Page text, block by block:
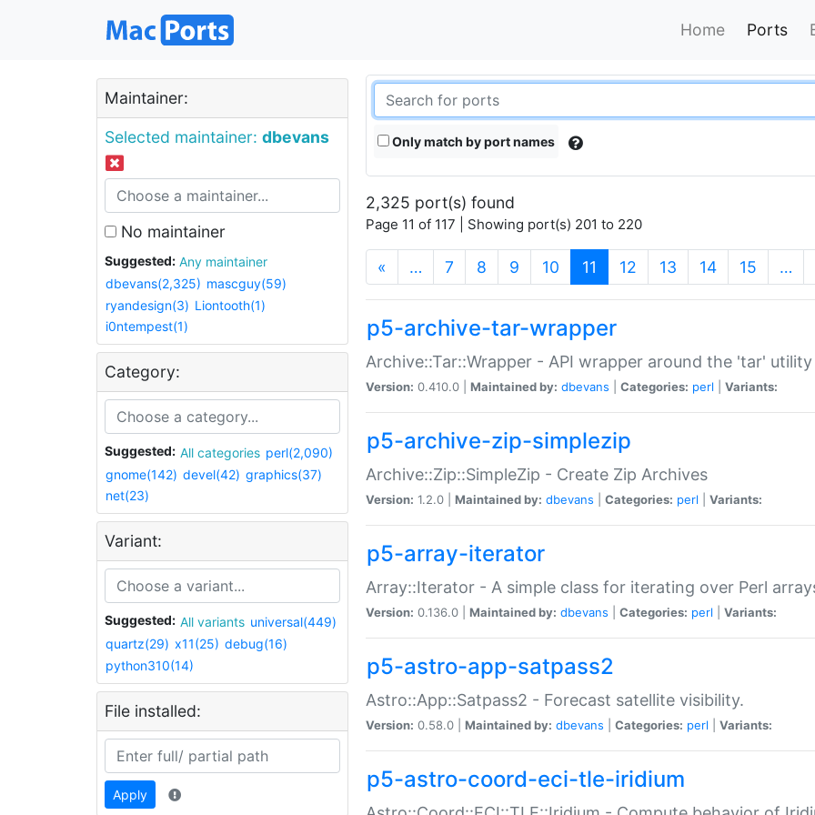
Home Ports
Maintainer:
Selected maintainer: dbevans
No maintainer
Suggested:
Any maintainer
dbevans(2,325) mascguy(59)
ryandesign(3) Liontooth(1)
i0ntempest(1)
Category:
Suggested: All categories perl(2,090)
gnome(142) devel(42) graphics(37)
net(23)
Variant:
Suggested: All variants universal(449)
quartz(29) x11(25) debug(16)
python310(14)
File installed:
Apply
Only match by port names
2,325 port(s) found
Page 11 of 117 | Showing port(s) 201 to 220
« … 7 8 9 10 11 (current)
12 13 14 15 …
p5-archive-tar-wrapper
Archive::Tar::Wrapper - API wrapper around the 'tar' utility
Version: 0.410.0 | Maintained by: dbevans Categories: perl Variants:
p5-archive-zip-simplezip
Archive::Zip::SimpleZip - Create Zip Archives
Version: 1.2.0 | Maintained by: dbevans Categories: perl Variants:
p5-array-iterator
Array::Iterator - A simple class for iterating over Perl
Version: 0.136.0 | Maintained by: dbevans Categories: perl Variants:
p5-astro-app-satpass2
Astro::App::Satpass2 - Forecast satellite visibility.
Version: 0.58.0 | Maintained by: dbevans Categories: perl Variants:
p5-astro-coord-eci-tle-iridium